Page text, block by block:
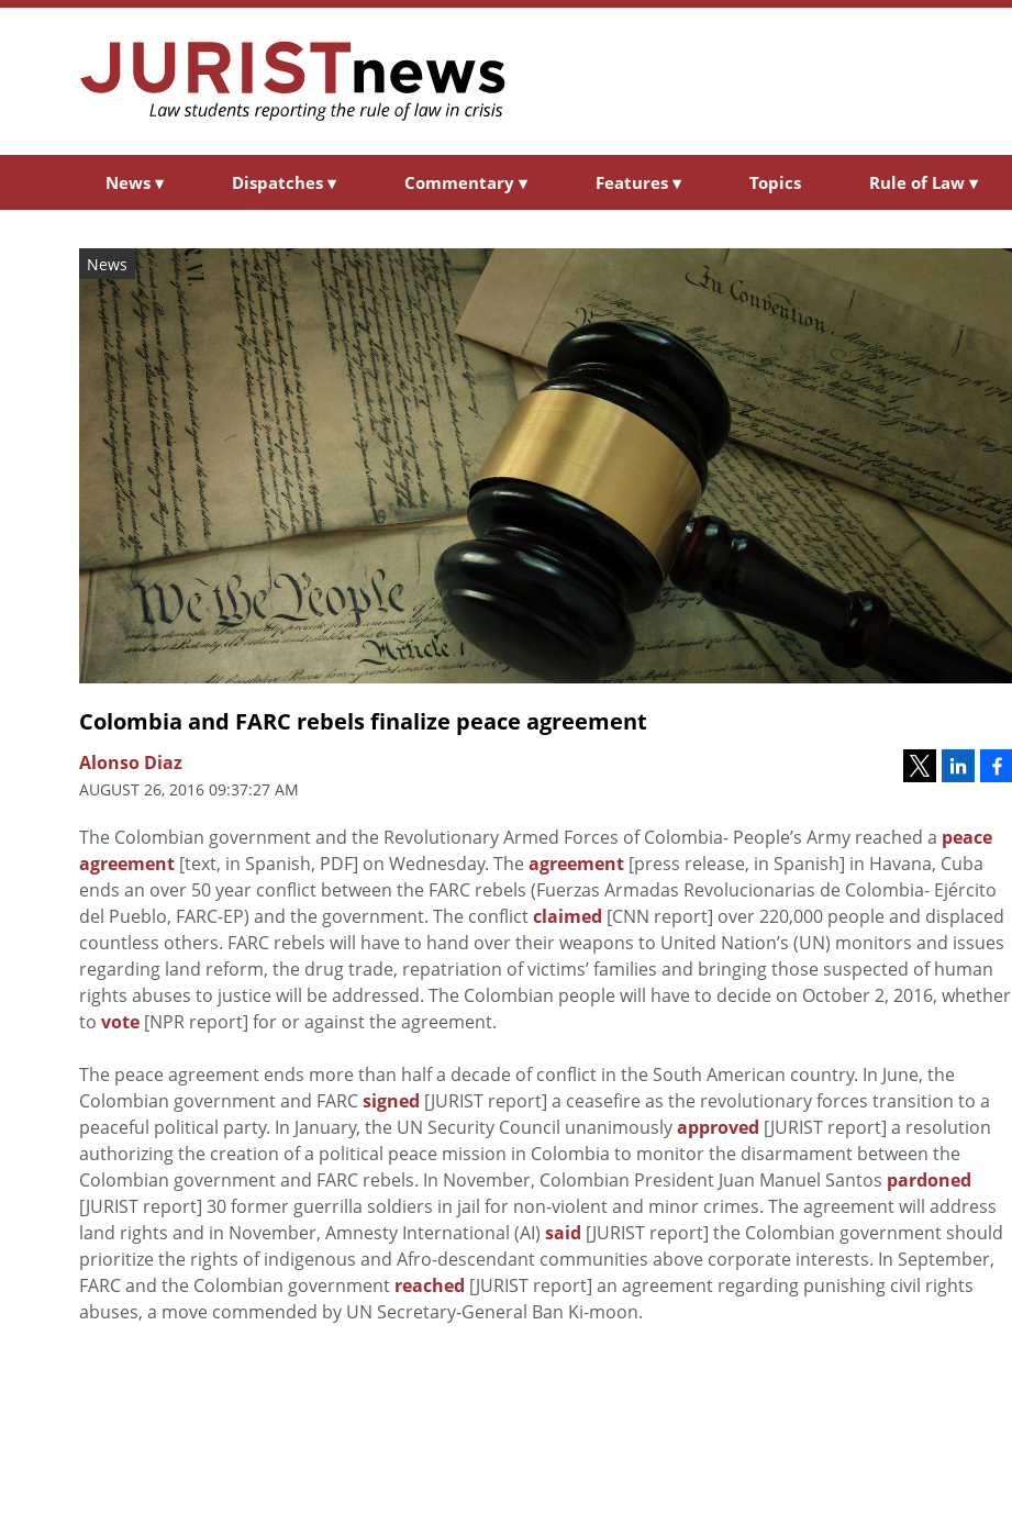
News ▾ Dispatches ▾ Commentary ▾ Features ▾ Topics Rule of Law ▾
News
Colombia and FARC rebels finalize peace agreement
Alonso Diaz
AUGUST 26, 2016 09:37:27 AM
The Colombian government and the Revolutionary Armed Forces of Colombia- People’s Army reached a peace
agreement [text, in Spanish, PDF] on Wednesday. The agreement [press release, in Spanish] in Havana, Cuba
ends an over 50 year conflict between the FARC rebels (Fuerzas Armadas Revolucionarias de Colombia- Ejército
del Pueblo, FARC-EP) and the government. The conflictclaimed [CNN report] over 220,000 people and displaced
countless others. FARC rebels will have to hand over their weapons to United Nation’s (UN) monitors and issues
regarding land reform, the drug trade, repatriation of victims’ families and bringing those suspected of human
rights abuses to justice will be addressed. The Colombian people will have to decide on October 2, 2016, whether
to vote [NPR report] for or against the agreement.
The peace agreement ends more than half a decade of conflict in the South American country. In June, the
Colombian government and FARCsigned [JURIST report] a ceasefire as the revolutionary forces transition to a
peaceful political party. In January, the UN Security Council unanimouslyapproved [JURIST report] a resolution
authorizing the creation of a political peace mission in Colombia to monitor the disarmament between the
Colombian government and FARC rebels. In November, Colombian President Juan Manuel Santos pardoned
[JURIST report] 30 former guerrilla soldiers in jail for non-violent and minor crimes. The agreement will address
land rights and in November, Amnesty International (AI) said [JURIST report] the Colombian government should
prioritize the rights of indigenous and Afro-descendant communities above corporate interests. In September,
FARC and the Colombian government reached [JURIST report] an agreement regarding punishing civil rights
abuses, a move commended by UN Secretary-General Ban Ki-moon.